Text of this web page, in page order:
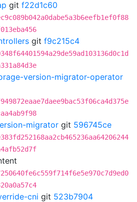
git f22d1c60
git f9c215c4
version-migrator-operator
migrator git 596745ce
cni git 523b7904